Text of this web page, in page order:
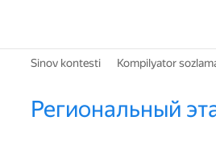
Sinov kontesti Kompilyator
Региональный